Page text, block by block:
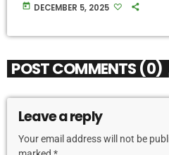
today DECEMBER 5, 2025
POST COMMENTS (0)
Leave a reply
Your email address will not be